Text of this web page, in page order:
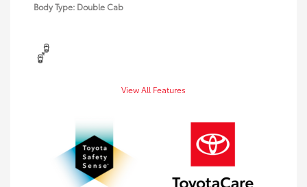
Body Type: Double Cab
View All Features